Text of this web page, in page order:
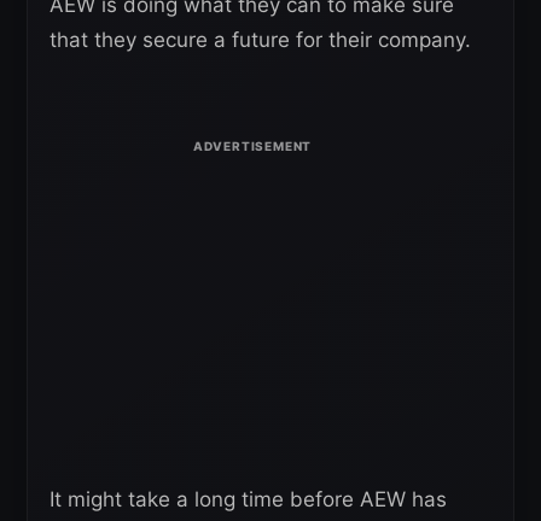
AEW is doing what they can to make sure
that they secure a future for their company.
It might take a long time before AEW has